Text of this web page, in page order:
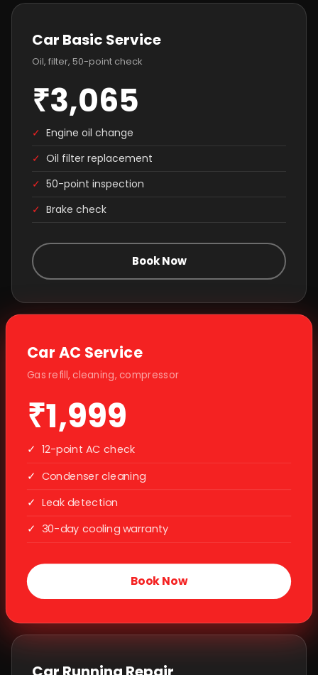
Car Basic Service
Oil, filter, 50-point check
₹3,065
✓ Engine oil change
✓ Oil filter replacement
✓ 50-point inspection
✓ Brake check
Book Now
Car AC Service
Gas refill, cleaning, compressor
₹1,999
✓ 12-point AC check
✓ Condenser cleaning
✓ Leak detection
✓ 30-day cooling warranty
Book Now